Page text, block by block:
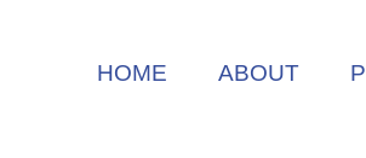
HOME ABOUT